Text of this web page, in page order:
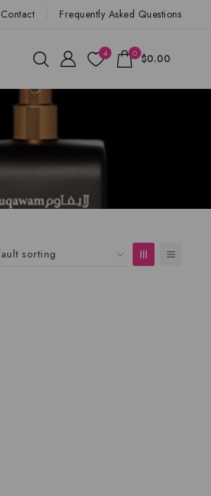
Contact Frequently Asked Questions
4 0 $0.00